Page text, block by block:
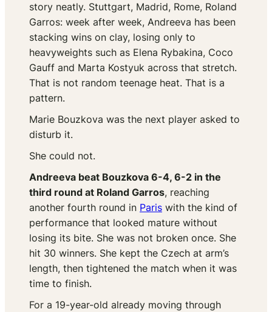
story neatly. Stuttgart, Madrid, Rome, Roland
Garros: week after week, Andreeva has been
stacking wins on clay, losing only to
heavyweights such as Elena Rybakina, Coco
Gauff and Marta Kostyuk across that stretch.
That is not random teenage heat. That is a
pattern.
Marie Bouzkova was the next player asked to
disturb it.
She could not.
Andreeva beat Bouzkova 6-4, 6-2 in the
third round at Roland Garros, reaching
another fourth round in Paris with the kind of
performance that looked mature without
losing its bite. She was not broken once. She
hit 30 winners. She kept the Czech at arm’s
length, then tightened the match when it was
time to finish.
For a 19-year-old already moving through